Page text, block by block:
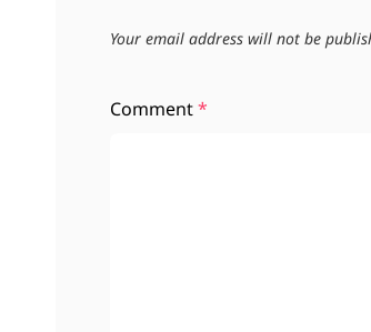
Your email address will not be
Comment*